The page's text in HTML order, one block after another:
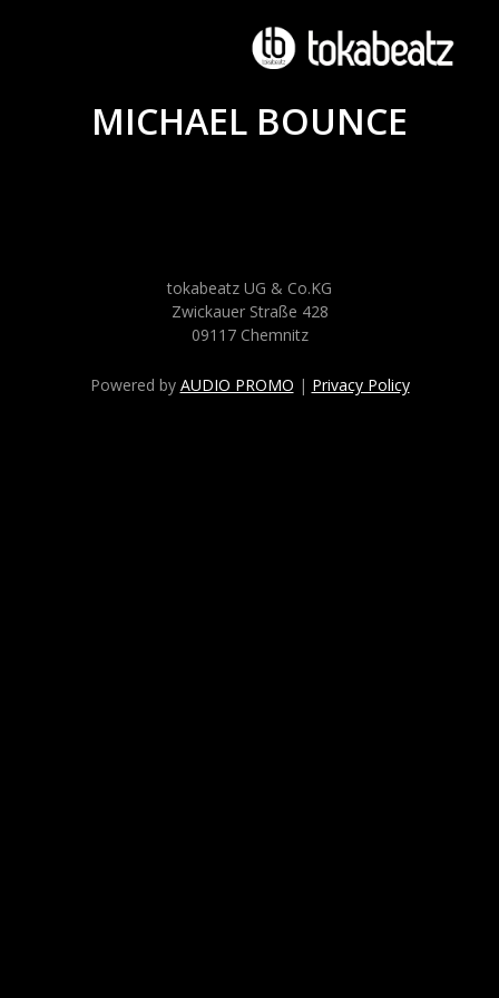
MICHAEL BOUNCE
tokabeatz UG & Co.KG
Zwickauer Straße 428
09117 Chemnitz
Powered by AUDIO PROMO | Privacy Policy